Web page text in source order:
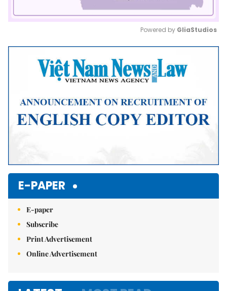
Mute
Powered by GliaStudios
E-PAPER
E-paper
Subscribe
Print Advertisement
Online Advertisement